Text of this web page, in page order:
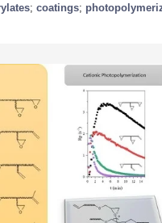
; coatings;